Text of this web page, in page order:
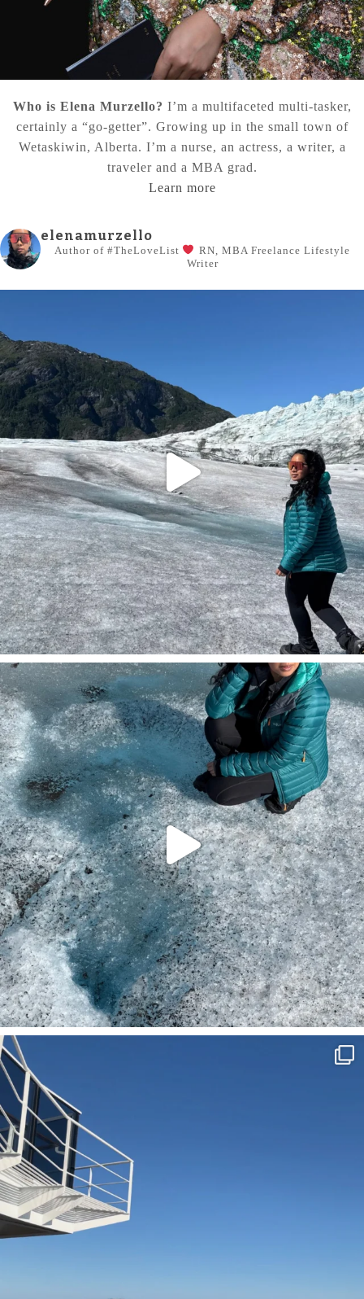
Who is Elena Murzello? I’m a multifaceted multi-tasker,
certainly a “go-getter”. Growing up in the small town of
Wetaskiwin, Alberta. I’m a nurse, an actress, a writer, a
traveler and a MBA grad.
Learn more
elenamurzello
Author of #TheLoveList RN, MBA Freelance Lifestyle
Writer